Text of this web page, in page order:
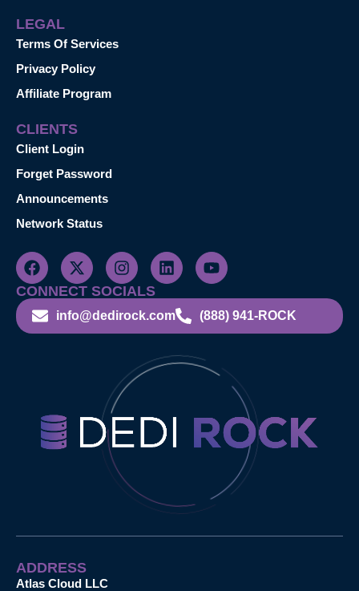
LEGAL
Terms Of Services
Privacy Policy
Affiliate Program
CLIENTS
Client Login
Forget Password
Announcements
Network Status
CONNECT SOCIALS
info@dedirock.com (888) 941-ROCK
ADDRESS
Atlas Cloud LLC